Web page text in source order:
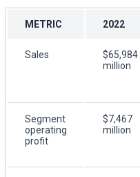
METRIC 2022
Sales
$65,984
million
Segment
operating
profit
$7,467
million